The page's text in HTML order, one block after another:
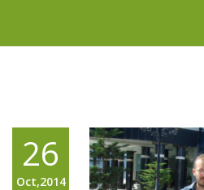
26
Oct,2014